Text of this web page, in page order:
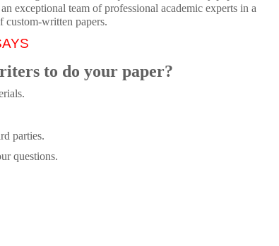
exceptional team of professional academic experts in a
custom-written papers.
to do your paper?
parties.
questions.